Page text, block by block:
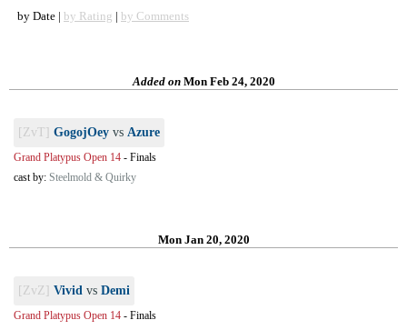
by Date | by Rating | by Comments
Added onMon Feb 24, 2020
[ZvT] GogojOey vs Azure
Grand Platypus Open 14 - Finals
cast by: Steelmold & Quirky
Mon Jan 20, 2020
[ZvZ] Vivid vs Demi
Grand Platypus Open 14 - Finals